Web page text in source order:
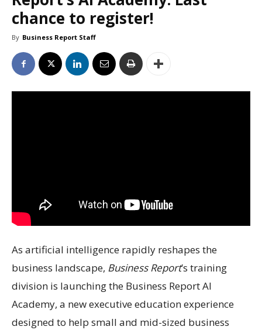
chance to register!
By Business Report Staff
As artificial intelligence rapidly reshapes the
business landscape, Business Report’s training
division is launching the Business Report AI
Academy, a new executive education experience
designed to help small and mid-sized business